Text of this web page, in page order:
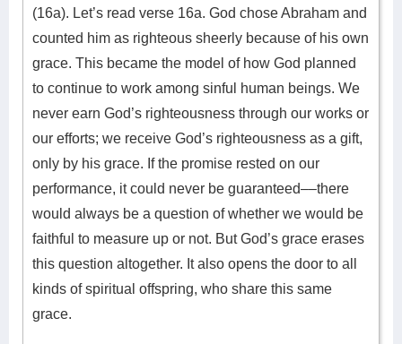
(16a). Let’s read verse 16a. God chose Abraham and
counted him as righteous sheerly because of his own
grace. This became the model of how God planned
to continue to work among sinful human beings. We
never earn God’s righteousness through our works or
our efforts; we receive God’s righteousness as a gift,
only by his grace. If the promise rested on our
performance, it could never be guaranteed––there
would always be a question of whether we would be
faithful to measure up or not. But God’s grace erases
this question altogether. It also opens the door to all
kinds of spiritual offspring, who share this same
grace.